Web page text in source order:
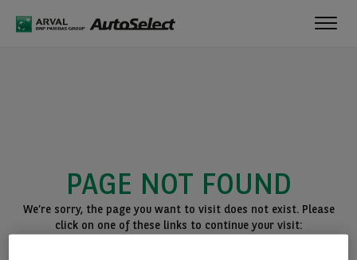
PAGE NOT FOUND
We’re sorry, the page you want to visit does not exist. Please
click on one of these links to continue your visit: